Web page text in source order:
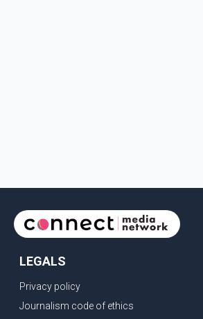
LEGALS
Privacy policy
Journalism code of ethics